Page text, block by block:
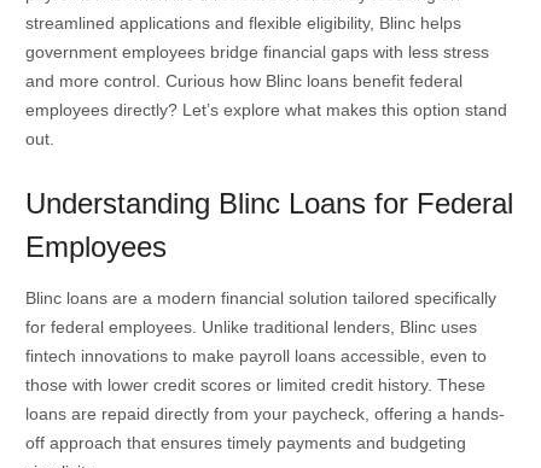
streamlined applications and flexible eligibility, Blinc helps
government employees bridge financial gaps with less stress
and more control. Curious how Blinc loans benefit federal
employees directly? Let’s explore what makes this option stand
out.
Understanding Blinc Loans for Federal
Employees
Blinc loans are a modern financial solution tailored specifically
for federal employees. Unlike traditional lenders, Blinc uses
fintech innovations to make payroll loans accessible, even to
those with lower credit scores or limited credit history. These
loans are repaid directly from your paycheck, offering a hands-
off approach that ensures timely payments and budgeting